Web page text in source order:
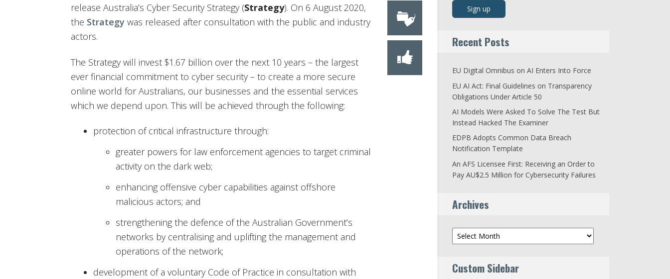
release Australia’s Cyber Security Strategy (Strategy). On 6 August 2020,
the Strategy was released after consultation with the public and industry
actors.
The Strategy will invest $1.67 billion over the next 10 years – the largest
ever financial commitment to cyber security – to create a more secure
online world for Australians, our businesses and the essential services
which we depend upon. This will be achieved through the following:
protection of critical infrastructure through:
greater powers for law enforcement agencies to target criminal
activity on the dark web;
enhancing offensive cyber capabilities against offshore
malicious actors; and
strengthening the defence of the Australian Government’s
networks by centralising and uplifting the management and
operations of the network;
development of a voluntary Code of Practice in consultation with
Recent Posts
EU Digital Omnibus on AI Enters Into Force
EU AI Act: Final Guidelines on Transparency
Obligations Under Article 50
AI Models Were Asked To Solve The Test But
Instead Hacked The Examiner
EDPB Adopts Common Data Breach
Notification Template
An AFS Licensee First: Receiving an Order to
Pay AU$2.5 Million for Cybersecurity Failures
Archives
Archives
Custom Sidebar